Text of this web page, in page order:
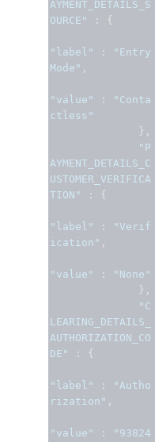
AYMENT_DETAILS_S
OURCE"
: {
"label" :
"Entry
Mode" ,
"value" :
"Conta
ctless"
},
"P
AYMENT_DETAILS_C
USTOMER_VERIFICA
TION"
: {
"label" :
"Verif
ication" ,
"value" :
"None"
},
"C
LEARING_DETAILS_
AUTHORIZATION_CO
DE"
: {
"label" :
"Autho
rization" ,
"value" :
"93824